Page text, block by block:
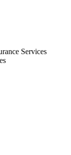
Services